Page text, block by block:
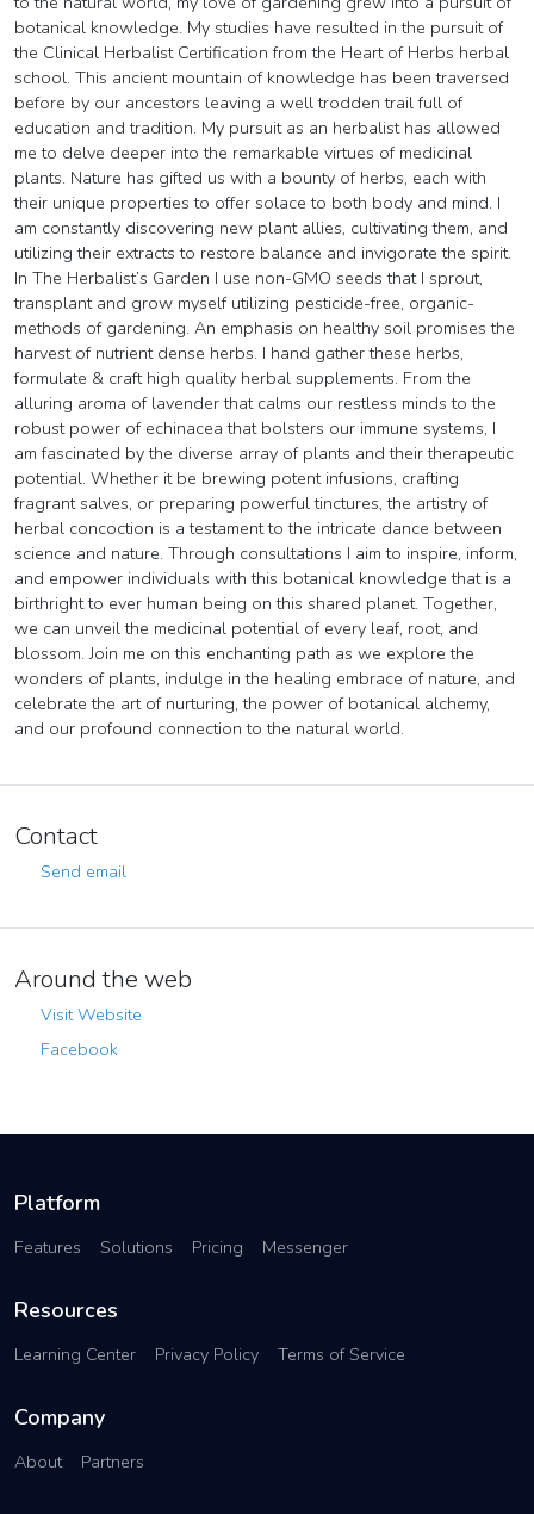
botanical knowledge. My studies have resulted in the pursuit of
the Clinical Herbalist Certification from the Heart of Herbs herbal
school. This ancient mountain of knowledge has been traversed
before by our ancestors leaving a well trodden trail full of
education and tradition. My pursuit as an herbalist has allowed
me to delve deeper into the remarkable virtues of medicinal
plants. Nature has gifted us with a bounty of herbs, each with
their unique properties to offer solace to both body and mind. I
am constantly discovering new plant allies, cultivating them, and
utilizing their extracts to restore balance and invigorate the spirit.
In The Herbalist’s Garden I use non-GMO seeds that I sprout,
transplant and grow myself utilizing pesticide-free, organic-
methods of gardening. An emphasis on healthy soil promises the
harvest of nutrient dense herbs. I hand gather these herbs,
formulate & craft high quality herbal supplements. From the
alluring aroma of lavender that calms our restless minds to the
robust power of echinacea that bolsters our immune systems, I
am fascinated by the diverse array of plants and their therapeutic
potential. Whether it be brewing potent infusions, crafting
fragrant salves, or preparing powerful tinctures, the artistry of
herbal concoction is a testament to the intricate dance between
science and nature. Through consultations I aim to inspire, inform,
and empower individuals with this botanical knowledge that is a
birthright to ever human being on this shared planet. Together,
we can unveil the medicinal potential of every leaf, root, and
blossom. Join me on this enchanting path as we explore the
wonders of plants, indulge in the healing embrace of nature, and
celebrate the art of nurturing, the power of botanical alchemy,
and our profound connection to the natural world.
Contact
Send email
Around the web
Visit Website
Facebook
Platform
Features Solutions Pricing Messenger
Resources
Learning Center Privacy Policy Terms of Service
Company
About Partners